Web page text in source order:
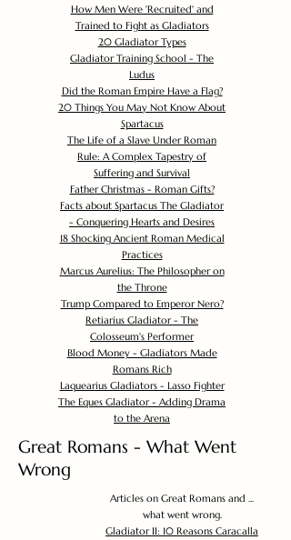
How Men Were 'Recruited' and
Trained to Fight as Gladiators
20 Gladiator Types
Gladiator Training School - The
Ludus
Did the Roman Empire Have a Flag?
20 Things You May Not Know About
Spartacus
The Life of a Slave Under Roman
Rule: A Complex Tapestry of
Suffering and Survival
Father Christmas - Roman Gifts?
Facts about Spartacus The Gladiator
- Conquering Hearts and Desires
18 Shocking Ancient Roman Medical
Practices
Marcus Aurelius: The Philosopher on
the Throne
Trump Compared to Emperor Nero?
Retiarius Gladiator - The
Colosseum's Performer
Blood Money - Gladiators Made
Romans Rich
Laquearius Gladiators - Lasso Fighter
The Eques Gladiator - Adding Drama
to the Arena
Great Romans - What Went
Wrong
Articles on Great Romans and ...
what went wrong.
Gladiator II: 10 Reasons Caracalla